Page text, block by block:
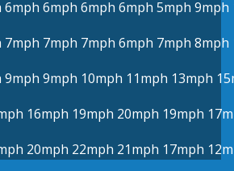
6mph 6mph 6mph 6mph 5mph 9mph
7mph 7mph 7mph 6mph 7mph 8mph
9mph 9mph 10mph 11mph 13mph
16mph 19mph 20mph 19mph
20mph 22mph 21mph 17mph